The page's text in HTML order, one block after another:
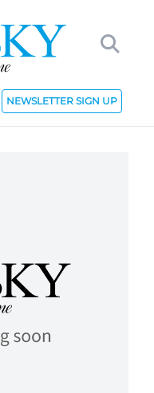
NEWSLETTER SIGN UP